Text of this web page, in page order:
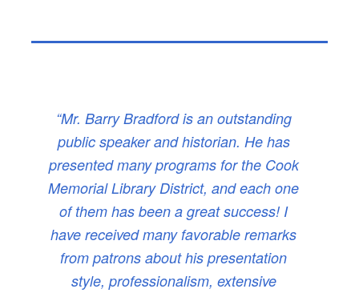
“Mr. Barry Bradford is an outstanding
public speaker and historian. He has
presented many programs for the Cook
Memorial Library District, and each one
of them has been a great success! I
have received many favorable remarks
from patrons about his presentation
style, professionalism, extensive